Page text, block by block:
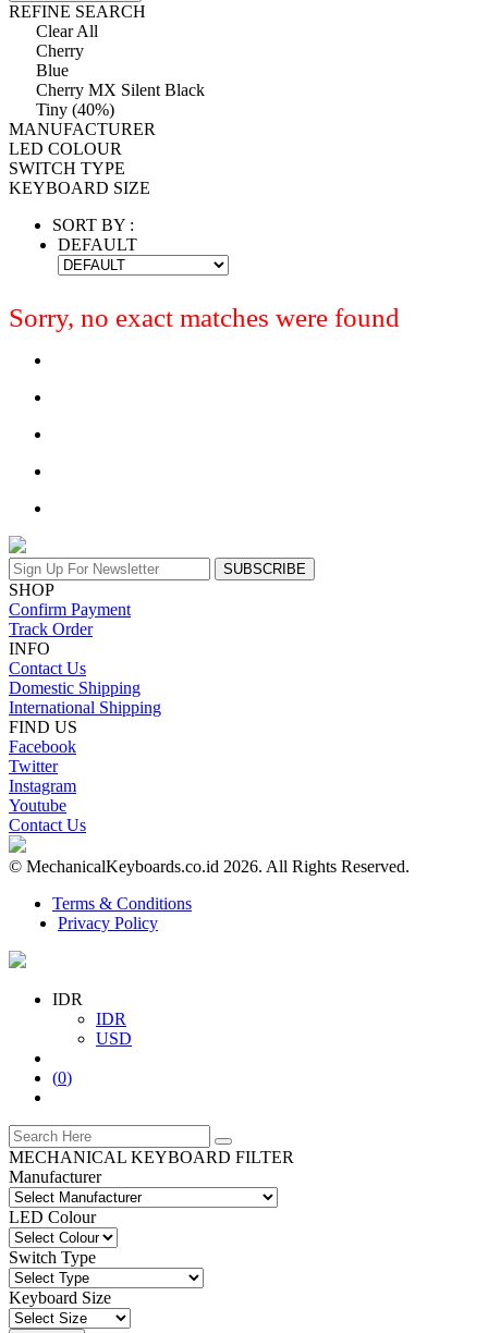
REFINE SEARCH
Clear All
Cherry
Blue
Cherry MX Silent Black
Tiny (40%)
MANUFACTURER
LED COLOUR
SWITCH TYPE
KEYBOARD SIZE
SORT BY :
DEFAULT
Sorry, no exact matches were found
SUBSCRIBE
SHOP
Confirm Payment
Track Order
INFO
Contact Us
Domestic Shipping
International Shipping
FIND US
Facebook
Twitter
Instagram
Youtube
Contact Us
© MechanicalKeyboards.co.id 2026. All Rights Reserved.
Terms & Conditions
Privacy Policy
IDR
IDR
USD
(0)
MECHANICAL KEYBOARD FILTER
Manufacturer
LED Colour
Switch Type
Keyboard Size